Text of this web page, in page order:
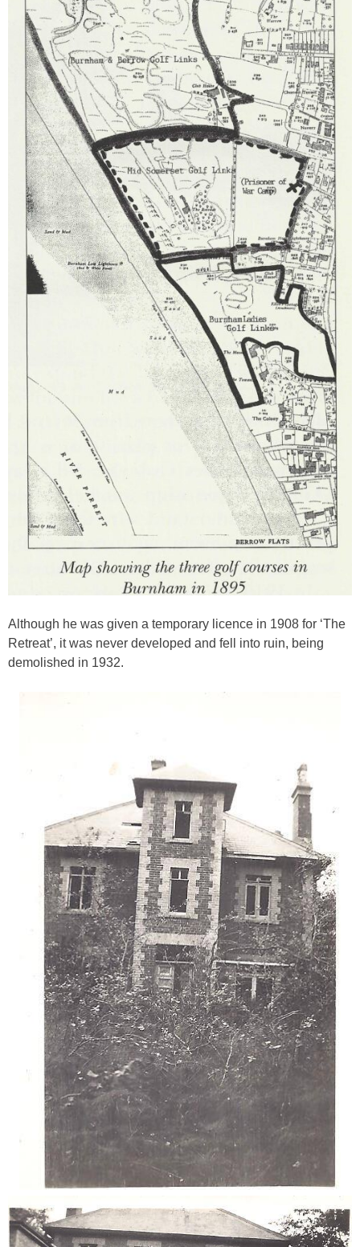
Although he was given a temporary licence in 1908 for ‘The
Retreat’, it was never developed and fell into ruin, being
demolished in 1932.